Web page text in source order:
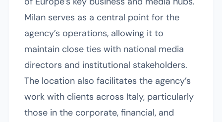
Milan serves as a central point for the
agency’s operations, allowing it to
maintain close ties with national media
directors and institutional stakeholders.
The location also facilitates the agency’s
work with clients across Italy, particularly
those in the corporate, financial, and